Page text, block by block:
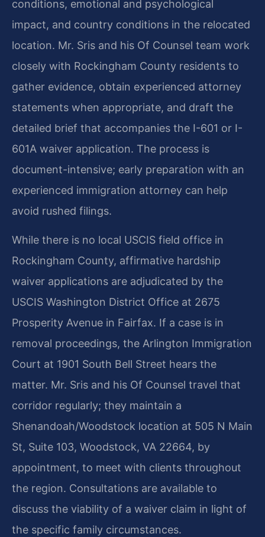
conditions, emotional and psychological
impact, and country conditions in the relocated
location. Mr. Sris and his Of Counsel team work
closely with Rockingham County residents to
gather evidence, obtain experienced attorney
statements when appropriate, and draft the
detailed brief that accompanies the I-601 or I-
601A waiver application. The process is
document-intensive; early preparation with an
experienced immigration attorney can help
avoid rushed filings.
While there is no local USCIS field office in
Rockingham County, affirmative hardship
waiver applications are adjudicated by the
USCIS Washington District Office at 2675
Prosperity Avenue in Fairfax. If a case is in
removal proceedings, the Arlington Immigration
Court at 1901 South Bell Street hears the
matter. Mr. Sris and his Of Counsel travel that
corridor regularly; they maintain a
Shenandoah/Woodstock location at 505 N Main
St, Suite 103, Woodstock, VA 22664, by
appointment, to meet with clients throughout
the region. Consultations are available to
discuss the viability of a waiver claim in light of
the specific family circumstances.